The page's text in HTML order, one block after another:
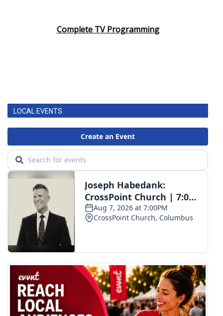
Complete TV Programming
LOCAL EVENTS